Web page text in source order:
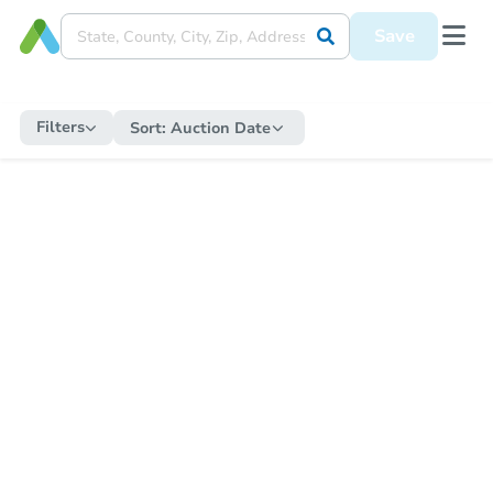
Save
Filters Sort: Auction Date